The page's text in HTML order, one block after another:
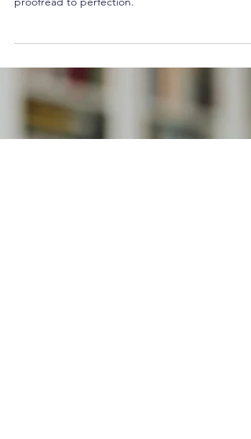
Ellie Hogarty
Ten Tips on How To
Proofread Legal Documents
Efficiently
Ten tips to ensure your legal documents are
proofread to perfection.